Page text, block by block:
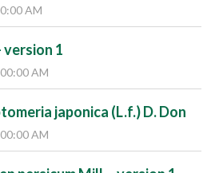
AM
version 1
AM
japonica (L.f.) D. Don
AM